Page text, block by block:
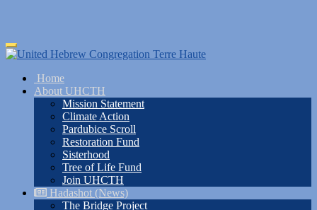
Skip
to
content
Toggle
navigation
Home
About UHCTH
Mission Statement
Climate Action
Pardubice Scroll
Restoration Fund
Sisterhood
Tree of Life Fund
Join UHCTH
Hadashot (News)
The Bridge Project